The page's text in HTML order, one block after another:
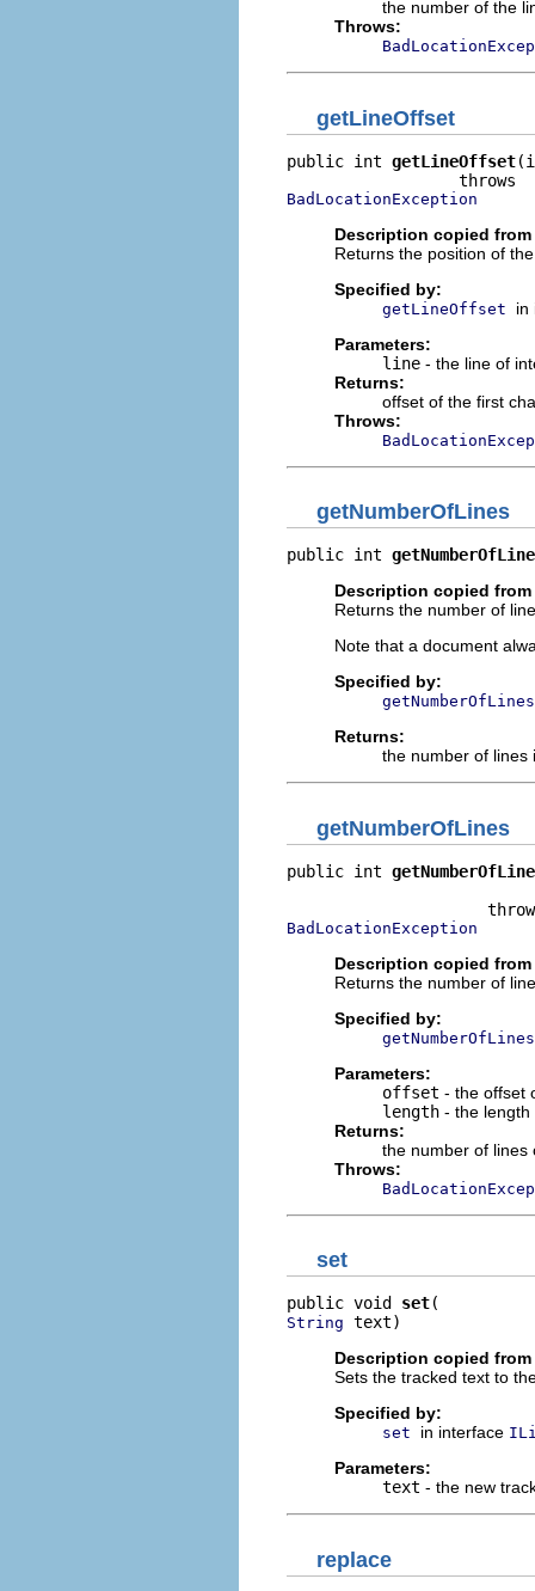
the number of the
Throws:
getLineOffset
public int getLineOffset
BadLocationException
Description copied
Returns the position of
Specified by:
getLineOffset
in
Parameters:
line - the line of
Returns:
offset of the first
Throws:
getNumberOfLines
public int
Description copied
Returns the number of
Note that a document
Specified by:
getNumberOfLines
Returns:
the number of lines
getNumberOfLines
public int
BadLocationException
Description copied
Returns the number of
Specified by:
getNumberOfLines
Parameters:
offset - the offset
length - the length
Returns:
the number of lines
Throws:
set
public void set
String text)
Description copied
Sets the tracked text to
Specified by:
set in interface
Parameters:
text - the new
replace